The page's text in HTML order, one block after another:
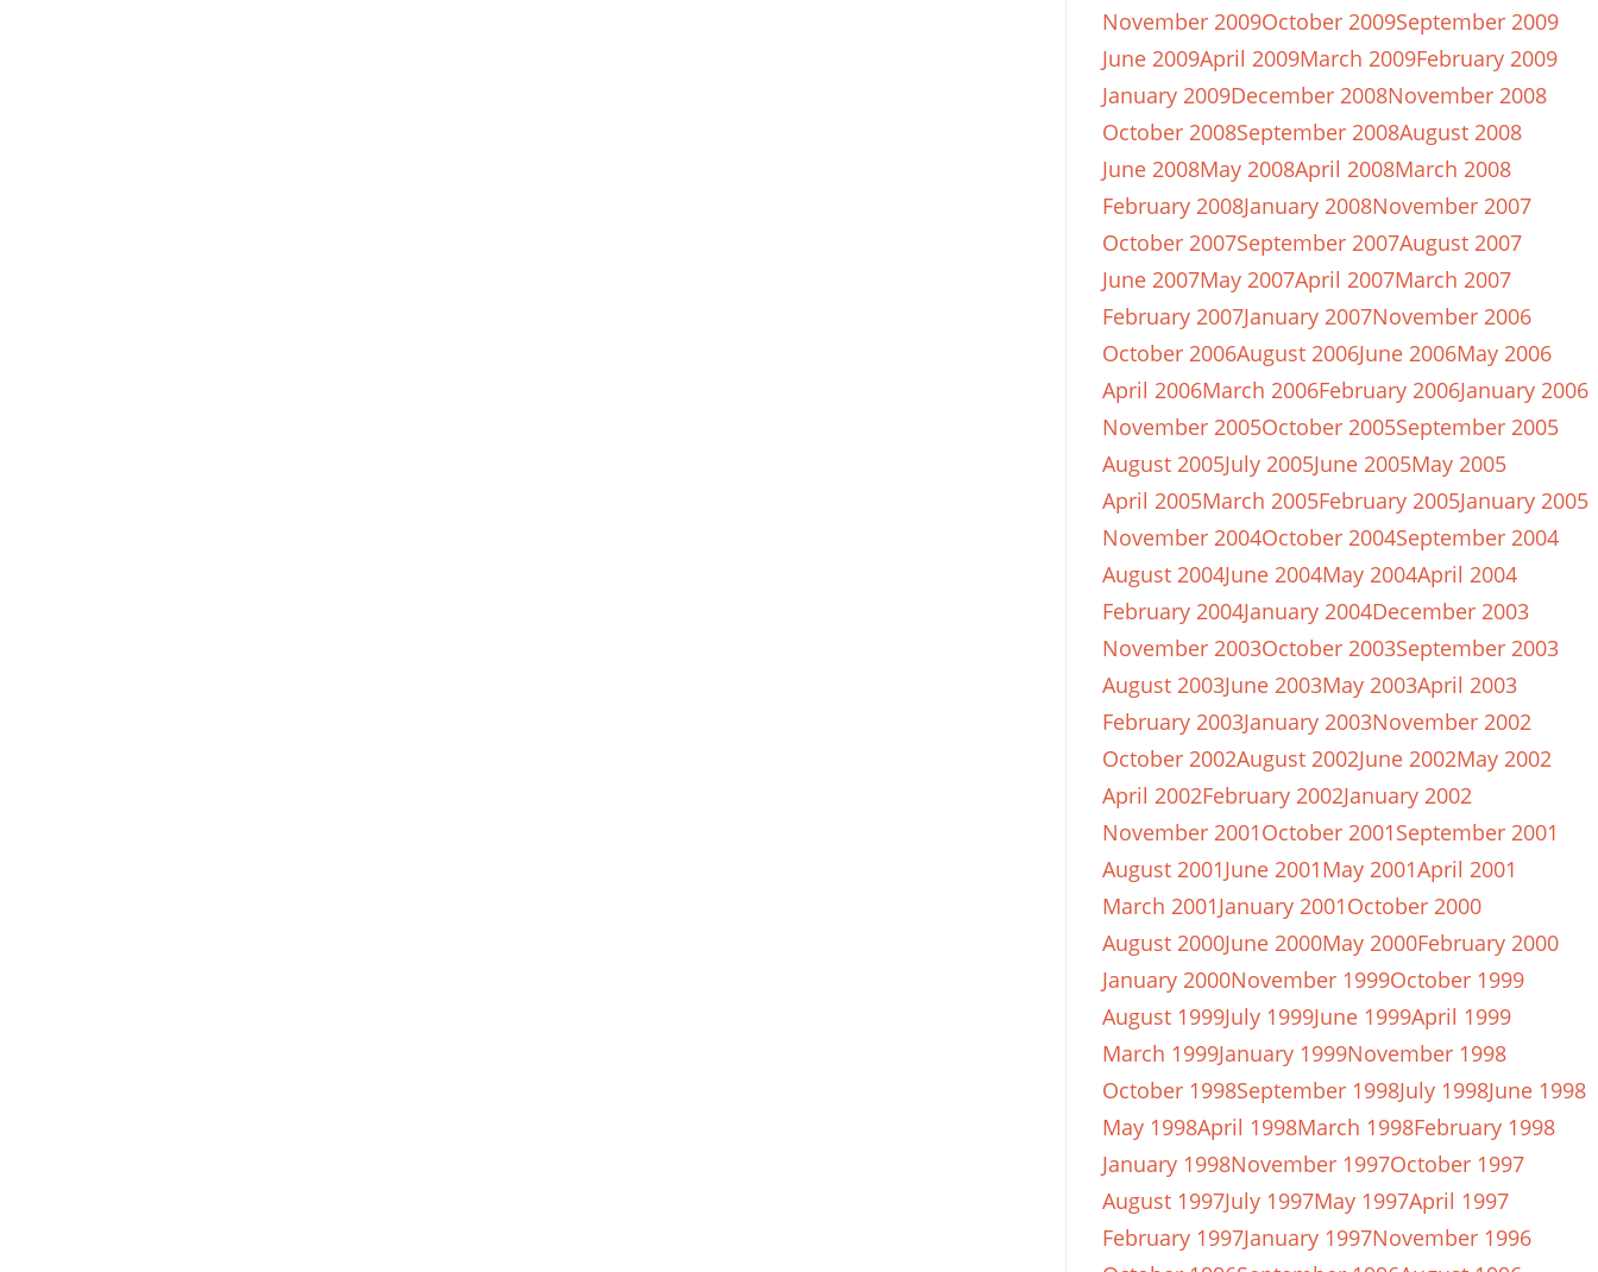
November 2009October 2009September 2009
June 2009April 2009March 2009February 2009
January 2009December 2008November 2008
October 2008September 2008August 2008
June 2008May 2008April 2008March 2008
February 2008January 2008November 2007
October 2007September 2007August 2007
June 2007May 2007April 2007March 2007
February 2007January 2007November 2006
October 2006August 2006June 2006May 2006
April 2006March 2006February 2006January 2006
November 2005October 2005September 2005
August 2005July 2005June 2005May 2005
April 2005March 2005February 2005January 2005
November 2004October 2004September 2004
August 2004June 2004May 2004April 2004
February 2004January 2004December 2003
November 2003October 2003September 2003
August 2003June 2003May 2003April 2003
February 2003January 2003November 2002
October 2002August 2002June 2002May 2002
April 2002February 2002January 2002
November 2001October 2001September 2001
August 2001June 2001May 2001April 2001
March 2001January 2001October 2000
August 2000June 2000May 2000February 2000
January 2000November 1999October 1999
August 1999July 1999June 1999April 1999
March 1999January 1999November 1998
October 1998September 1998July 1998June 1998
May 1998April 1998March 1998February 1998
January 1998November 1997October 1997
August 1997July 1997May 1997April 1997
February 1997January 1997November 1996